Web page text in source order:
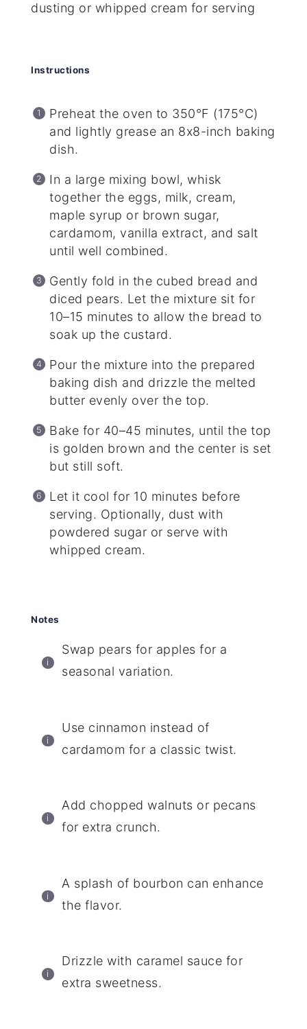
dusting or whipped cream for serving
Instructions
Preheat the oven to 350°F (175°C)
and lightly grease an 8x8-inch baking
dish.
In a large mixing bowl, whisk
together the eggs, milk, cream,
maple syrup or brown sugar,
cardamom, vanilla extract, and salt
until well combined.
Gently fold in the cubed bread and
diced pears. Let the mixture sit for
10–15 minutes to allow the bread to
soak up the custard.
Pour the mixture into the prepared
baking dish and drizzle the melted
butter evenly over the top.
Bake for 40–45 minutes, until the top
is golden brown and the center is set
but still soft.
Let it cool for 10 minutes before
serving. Optionally, dust with
powdered sugar or serve with
whipped cream.
Notes
Swap pears for apples for a
seasonal variation.
Use cinnamon instead of
cardamom for a classic twist.
Add chopped walnuts or pecans
for extra crunch.
A splash of bourbon can enhance
the flavor.
Drizzle with caramel sauce for
extra sweetness.